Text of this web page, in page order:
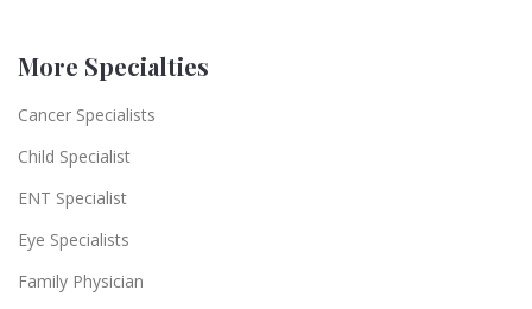
More Specialties
Cancer Specialists
Child Specialist
ENT Specialist
Eye Specialists
Family Physician